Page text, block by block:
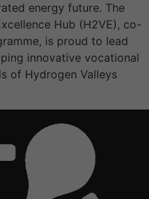
energy future. The
Hub (H2VE), co-
is proud to lead
innovative vocational
of Hydrogen Valleys